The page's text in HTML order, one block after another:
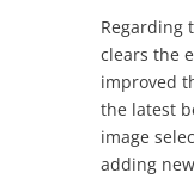
Regarding
clears the
improved
the latest
image
adding